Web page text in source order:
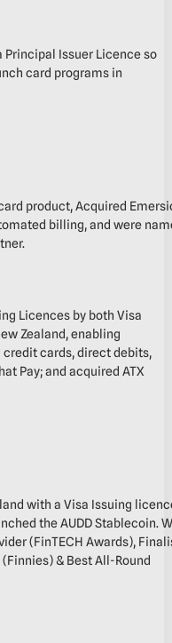
Principal Issuer Licence so
card programs in
product, ‭Acquired‬‭
billing‬, and were
Licences by both Visa
Zealand, enabling
cards, direct debits,
Pay; and acquired ATX
with a Visa Issuing
the AUDD Stablecoin.‬
(FinTECH Awards),
& Best All-Round